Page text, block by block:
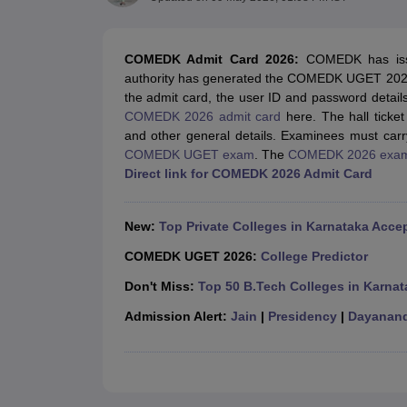
JEE Main Latest Syllabus 2027JEE Main 2027: Most Scoring Topics &
JEE Advanced 2026 Question Paper PDFJEE Advanced 2026 Analysis
WBJEE 2025 Physics Question Paper PDFWBJEE 2025 Chemistry
BITSAT 2026 April 16 Memory Based Questions PDFBITSAT 2026
MHT CET 2026 Session 2 Memory Based Questions PDFMHT CET
GATE - A Complete GuideGATE 2027 Syllabus Changes Explained:
B.Tech Data Science and EngineeringB.Tech in
Civil Engineer Chemical EngineerElectrical engineer
Medicine and Allied Science
COMEDK Admit Card 2026: COMEDK has
authority has generated the COMEDK UGET
the admit card, the user ID and password
COMEDK 2026 admit card here. The hall
and other general details. Examinees must
COMEDK UGET exam. The COMEDK 2026
Direct link for COMEDK 2026 Admit Card
New: Top Private Colleges in Karnataka
COMEDK UGET 2026: College Predictor
Don't Miss: Top 50 B.Tech Colleges in
Admission Alert: Jain | Presidency|